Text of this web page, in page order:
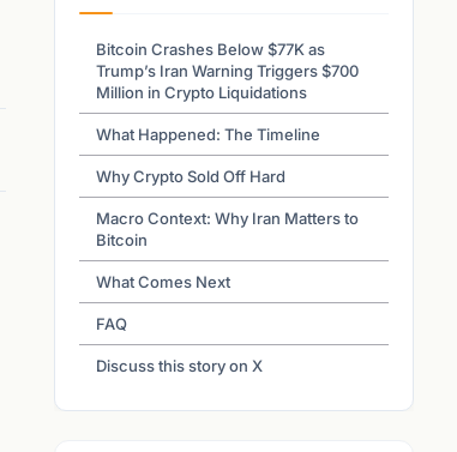
Bitcoin Crashes Below $77K as
Trump’s Iran Warning Triggers $700
Million in Crypto Liquidations
What Happened: The Timeline
Why Crypto Sold Off Hard
Macro Context: Why Iran Matters to
Bitcoin
What Comes Next
FAQ
Discuss this story on X